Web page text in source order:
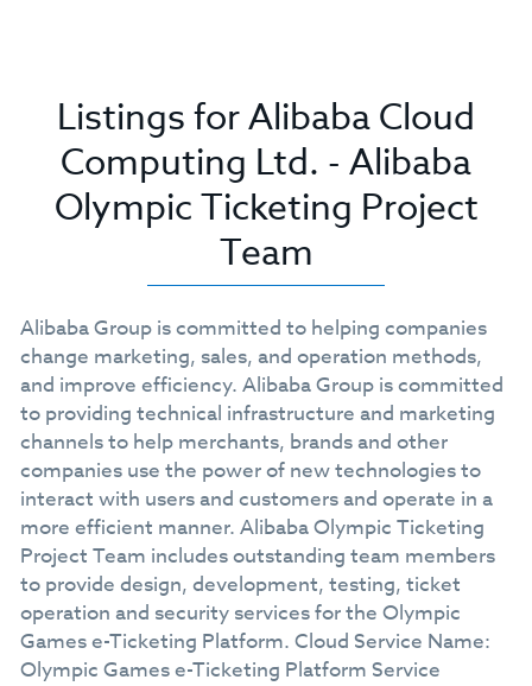
Listings for Alibaba Cloud
Computing Ltd. - Alibaba
Olympic Ticketing Project
Team
Alibaba Group is committed to helping companies
change marketing, sales, and operation methods,
and improve efficiency. Alibaba Group is committed
to providing technical infrastructure and marketing
channels to help merchants, brands and other
companies use the power of new technologies to
interact with users and customers and operate in a
more efficient manner. Alibaba Olympic Ticketing
Project Team includes outstanding team members
to provide design, development, testing, ticket
operation and security services for the Olympic
Games e-Ticketing Platform. Cloud Service Name:
Olympic Games e-Ticketing Platform Service